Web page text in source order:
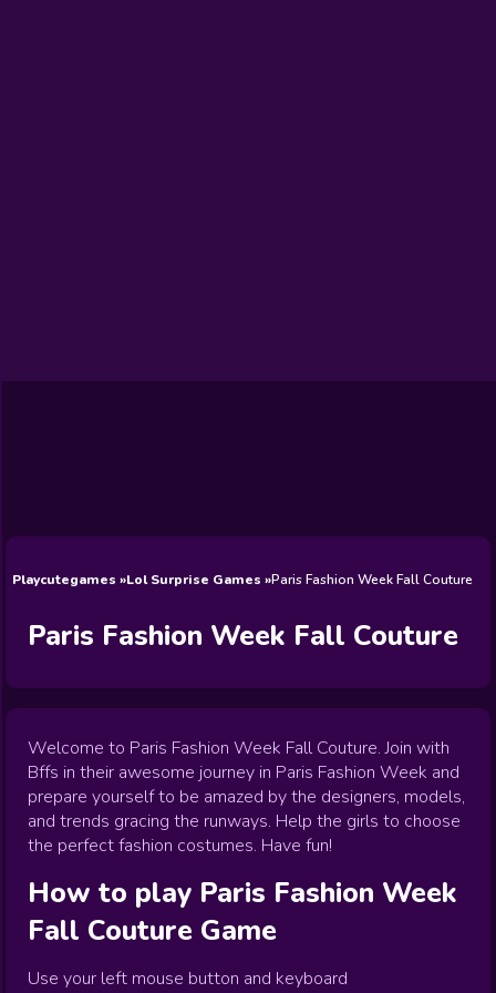
Games
Games
Games
FNF Games
View All
Playcutegames Lol Surprise Games Paris Fashion Week Fall Couture
Paris Fashion Week Fall Couture
Welcome to Paris Fashion Week Fall Couture. Join with
Bffs in their awesome journey in Paris Fashion Week and
prepare yourself to be amazed by the designers, models,
and trends gracing the runways. Help the girls to choose
the perfect fashion costumes. Have fun!
How to play Paris Fashion Week
Fall Couture Game
Use your left mouse button and keyboard